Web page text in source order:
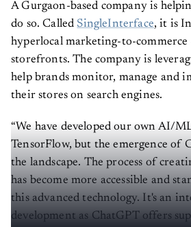
A Gurgaon-based company is
do so. Called SingleInterface, it is
hyperlocal marketing-to-
storefronts. The company is
help brands monitor, manage and
their stores on search engines.
“We have developed our own AI/
TensorFlow, but the emergence of
the landscape. The process of
has become more accessible and
this advanced technology. It's an
development as ChatGPT offers